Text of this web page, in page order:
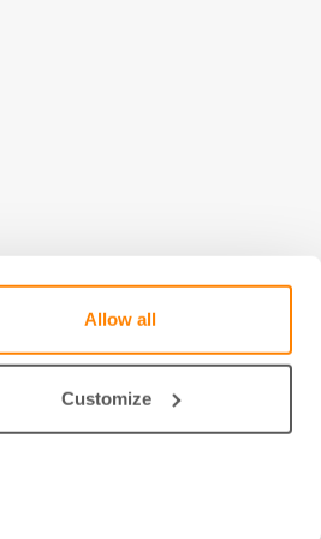
Allow all
Customize